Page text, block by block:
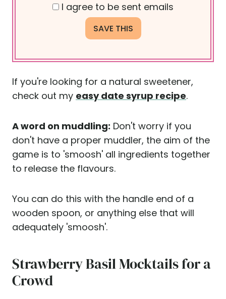
I agree to be sent emails
If you're looking for a natural sweetener,
check out my easy date syrup recipe.
A word on muddling: Don't worry if you
don't have a proper muddler, the aim of the
game is to 'smoosh' all ingredients together
to release the flavours.
You can do this with the handle end of a
wooden spoon, or anything else that will
adequately 'smoosh'.
Strawberry Basil Mocktails for a
Crowd